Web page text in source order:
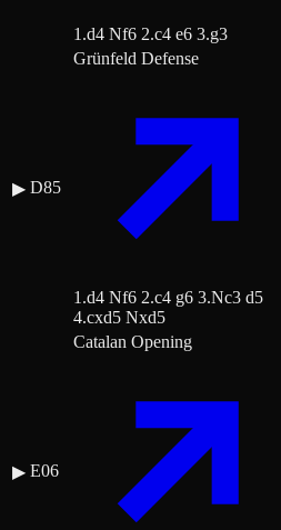
1.d4 Nf6 2.c4 e6 3.g3
▶ D85
Grünfeld Defense
1.d4 Nf6 2.c4 g6 3.Nc3 d5
4.cxd5 Nxd5
▶ E06
Catalan Opening